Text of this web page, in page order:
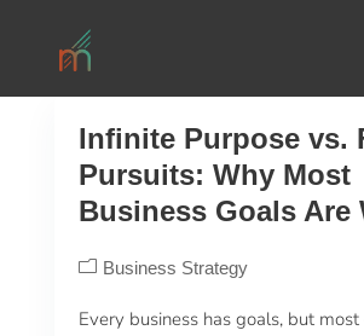
Infinite Purpose vs.
Pursuits: Why Most
Business Goals Are
Business Strategy
Every business has goals, but